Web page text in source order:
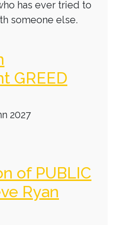
has ever tried to
someone else.
GREED
2027
of PUBLIC
Ryan